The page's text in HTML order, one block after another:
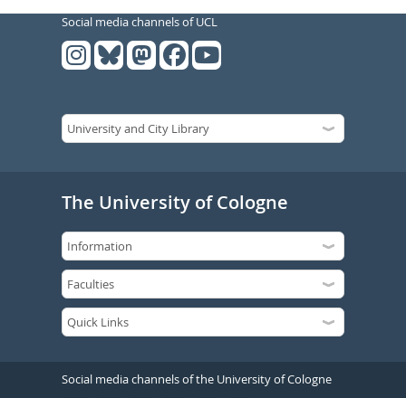
Social media channels of UCL
The University of Cologne
Social media channels of the University of Cologne